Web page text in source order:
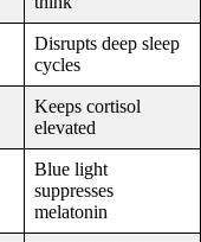
Disrupts deep sleep
cycles
Keeps cortisol
elevated
Blue light
suppresses
melatonin